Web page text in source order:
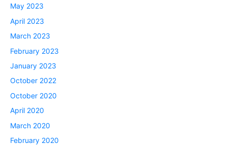
May 2023
April 2023
March 2023
February 2023
January 2023
October 2022
October 2020
April 2020
March 2020
February 2020